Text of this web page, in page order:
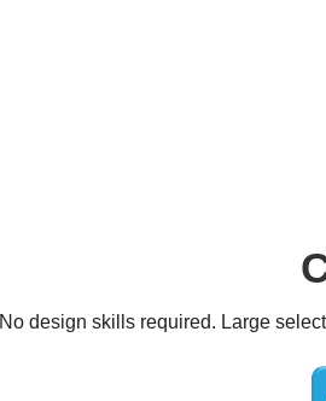
No design skills required. Large